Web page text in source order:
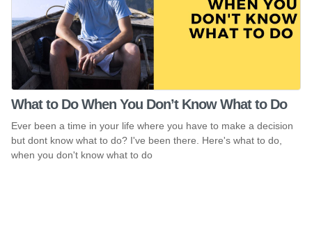
What to Do When You Don’t Know What to Do
Ever been a time in your life where you have to make a decision
but dont know what to do? I've been there. Here's what to do,
when you don't know what to do